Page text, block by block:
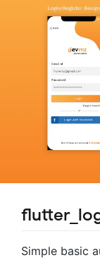
Simple basic